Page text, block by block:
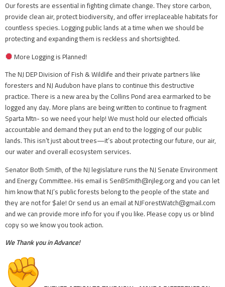
Our forests are essential in fighting climate change. They store carbon,
provide clean air, protect biodiversity, and offer irreplaceable habitats for
countless species. Logging public lands at a time when we should be
protecting and expanding them is reckless and shortsighted.
More Logging is Planned!
The NJ DEP Division of Fish & Wildlife and their private partners like
foresters and NJ Audubon have plans to continue this destructive
practice. There is a new area by the Collins Pond area earmarked to be
logged any day. More plans are being written to continue to fragment
Sparta Mtn- so we need your help! We must hold our elected officials
accountable and demand they put an end to the logging of our public
lands. This isn’t just about trees—it’s about protecting our future, our air,
our water and overall ecosystem services.
Senator Both Smith, of the NJ legislature runs the NJ Senate Environment
and Energy Committee. His email is SenBSmith@njleg.org and you can let
him know that NJ’s public forests belong to the people of the state and
they are not for $ale! Or send us an email at NJForestWatch@gmail.com
and we can provide more info for you if you like. Please copy us or blind
copy so we know you took action.
We Thank you in Advance!